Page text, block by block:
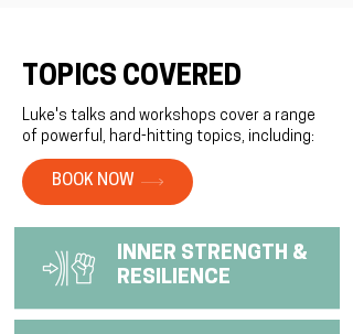
TOPICS COVERED
Luke's talks and workshops cover a range
of powerful, hard-hitting topics, including:
BOOK NOW
INNER STRENGTH &
RESILIENCE